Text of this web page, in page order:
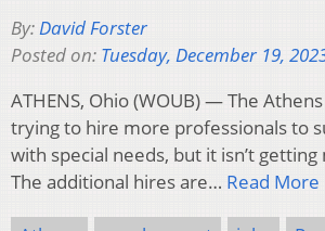
By:David Forster
Posted on: Tuesday, December 19,
ATHENS, Ohio (WOUB) — The
trying to hire more professionals to
with special needs, but it isn’t
The additional hires are… Read More